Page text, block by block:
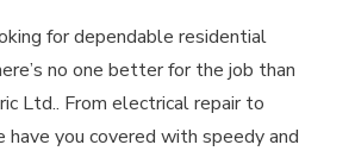
for dependable residential
no one better for the job than
Ltd.. From electrical repair to
you covered with speedy and